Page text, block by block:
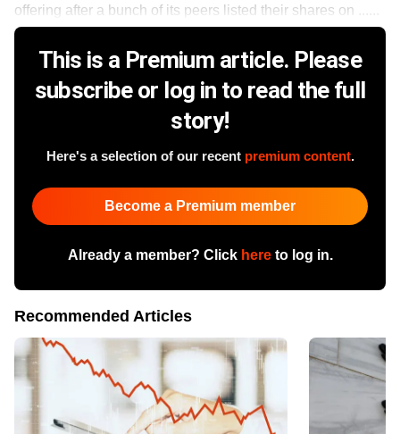
offering after a bunch of its peers listed their shares on ......
This is a Premium article. Please
subscribe or log in to read the full
story!
Here's a selection of our recent premium content.
Become a Premium member
Already a member? Click hereto log in.
Recommended Articles